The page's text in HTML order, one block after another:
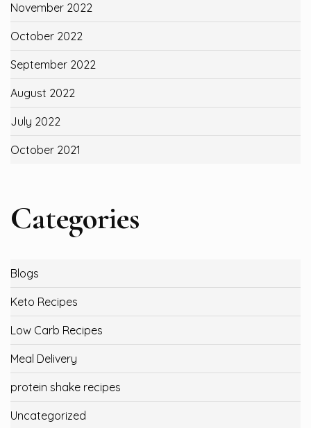
November 2022
October 2022
September 2022
August 2022
July 2022
October 2021
Categories
Blogs
Keto Recipes
Low Carb Recipes
Meal Delivery
protein shake recipes
Uncategorized